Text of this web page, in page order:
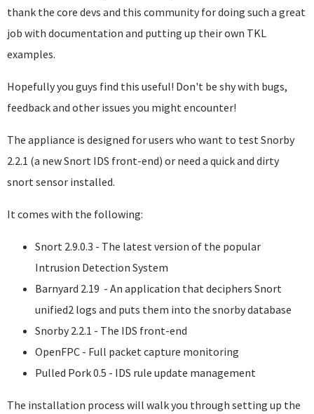
thank the core devs and this community for doing such a great
job with documentation and putting up their own TKL
examples.
Hopefully you guys find this useful! Don't be shy with bugs,
feedback and other issues you might encounter!
The appliance is designed for users who want to test Snorby
2.2.1 (a new Snort IDS front-end) or need a quick and dirty
snort sensor installed.
It comes with the following:
Snort 2.9.0.3 - The latest version of the popular
Intrusion Detection System
Barnyard 2.19 - An application that deciphers Snort
unified2 logs and puts them into the snorby database
Snorby 2.2.1 - The IDS front-end
OpenFPC - Full packet capture monitoring
Pulled Pork 0.5 - IDS rule update management
The installation process will walk you through setting up the